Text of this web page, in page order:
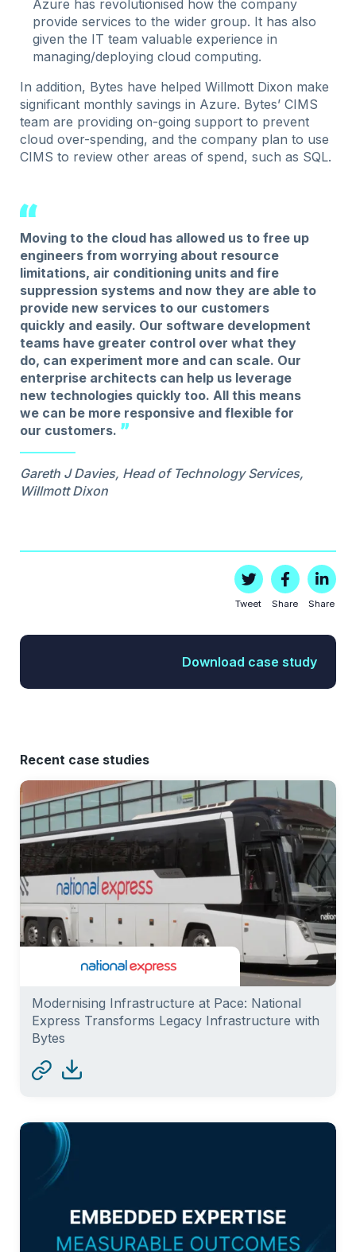
Azure has revolutionised how the company
provide services to the wider group. It has also
given the IT team valuable experience in
managing/deploying cloud computing.
In addition, Bytes have helped Willmott Dixon make
significant monthly savings in Azure. Bytes’ CIMS
team are providing on-going support to prevent
cloud over-spending, and the company plan to use
CIMS to review other areas of spend, such as SQL.
Moving to the cloud has allowed us to free up
engineers from worrying about resource
limitations, air conditioning units and fire
suppression systems and now they are able to
provide new services to our customers
quickly and easily. Our software development
teams have greater control over what they
do, can experiment more and can scale. Our
enterprise architects can help us leverage
new technologies quickly too. All this means
we can be more responsive and flexible for
our customers.
Gareth J Davies, Head of Technology Services,
Willmott Dixon
Tweet Share Share
Download case study
Recent case studies
Modernising Infrastructure at Pace: National
Express Transforms Legacy Infrastructure with
Bytes